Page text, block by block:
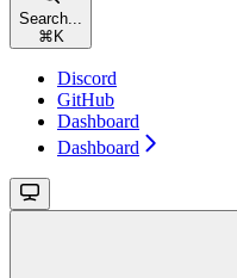
Search...
⌘ K
Discord
GitHub
Dashboard
Dashboard